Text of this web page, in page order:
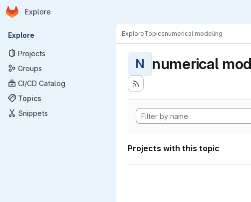
Skip to main content
Homepage
Explore
Primary navigation
Explore
Projects
Groups
CI/CD Catalog
Topics
Snippets
ExploreTopicsnumerical modeling
N numerical
Projects with this topic